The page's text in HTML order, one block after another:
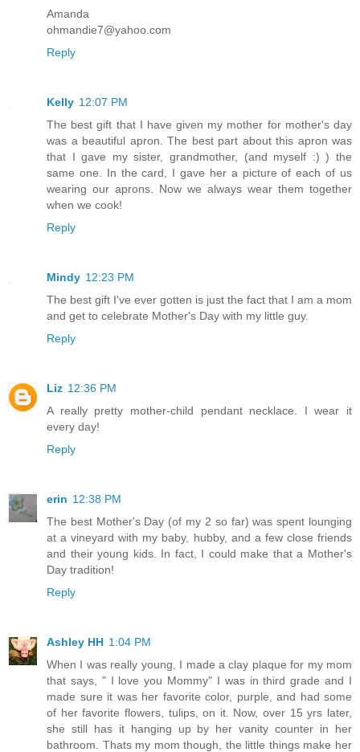
Amanda
ohmandie7@yahoo.com
Reply
Kelly 12:07 PM
The best gift that I have given my mother for mother's day
was a beautiful apron. The best part about this apron was
that I gave my sister, grandmother, (and myself :) ) the
same one. In the card, I gave her a picture of each of us
wearing our aprons. Now we always wear them together
when we cook!
Reply
Mindy 12:23 PM
The best gift I've ever gotten is just the fact that I am a mom
and get to celebrate Mother's Day with my little guy.
Reply
Liz 12:36 PM
A really pretty mother-child pendant necklace. I wear it
every day!
Reply
erin 12:38 PM
The best Mother's Day (of my 2 so far) was spent lounging
at a vineyard with my baby, hubby, and a few close friends
and their young kids. In fact, I could make that a Mother's
Day tradition!
Reply
Ashley HH 1:04 PM
When I was really young, I made a clay plaque for my mom
that says, " I love you Mommy" I was in third grade and I
made sure it was her favorite color, purple, and had some
of her favorite flowers, tulips, on it. Now, over 15 yrs later,
she still has it hanging up by her vanity counter in her
bathroom. Thats my mom though, the little things make her